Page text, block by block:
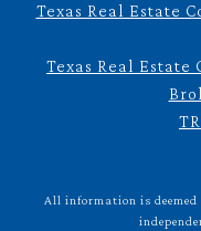
Texas Real Estate
Texas Real Estate
All information is